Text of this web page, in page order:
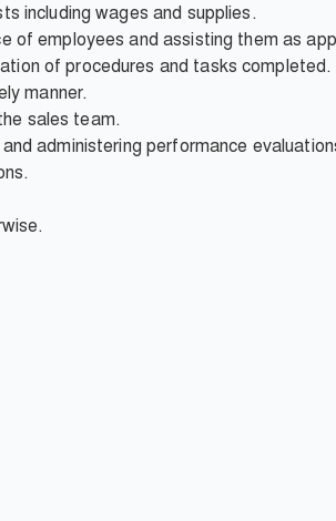
including wages and supplies.
of employees and assisting them as
of procedures and tasks completed.
manner.
sales team.
administering performance